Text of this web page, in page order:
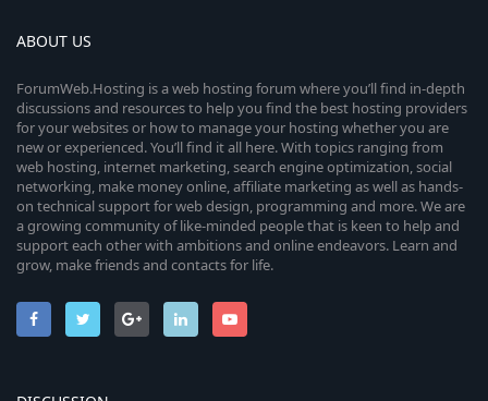
ABOUT US
ForumWeb.Hosting is a web hosting forum where you’ll find in-depth
discussions and resources to help you find the best hosting providers
for your websites or how to manage your hosting whether you are
new or experienced. You’ll find it all here. With topics ranging from
web hosting, internet marketing, search engine optimization, social
networking, make money online, affiliate marketing as well as hands-
on technical support for web design, programming and more. We are
a growing community of like-minded people that is keen to help and
support each other with ambitions and online endeavors. Learn and
grow, make friends and contacts for life.